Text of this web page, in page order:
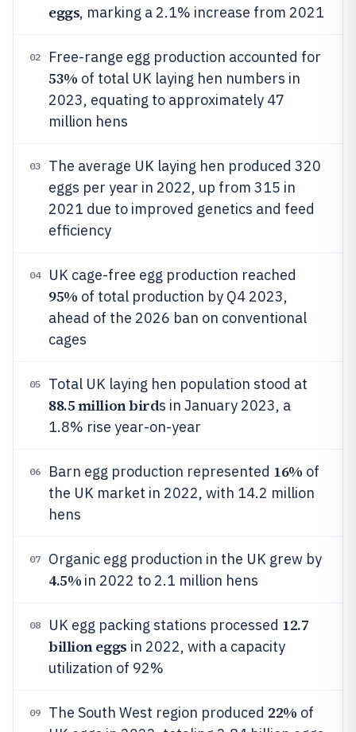
eggs, marking a 2.1% increase from 2021
02 Free-range egg production accounted for
53% of total UK laying hen numbers in
2023, equating to approximately 47
million hens
03
The average UK laying hen produced 320
eggs per year in 2022, up from 315 in
2021 due to improved genetics and feed
efficiency
04 UK cage-free egg production reached
95% of total production by Q4 2023,
ahead of the 2026 ban on conventional
cages
05 Total UK laying hen population stood at
88.5 million birds in January 2023, a
1.8% rise year-on-year
06 Barn egg production represented 16% of
the UK market in 2022, with 14.2 million
hens
07 Organic egg production in the UK grew by
4.5% in 2022 to 2.1 million hens
08 UK egg packing stations processed 12.7
billion eggs in 2022, with a capacity
utilization of 92%
09 The South West region produced 22% of